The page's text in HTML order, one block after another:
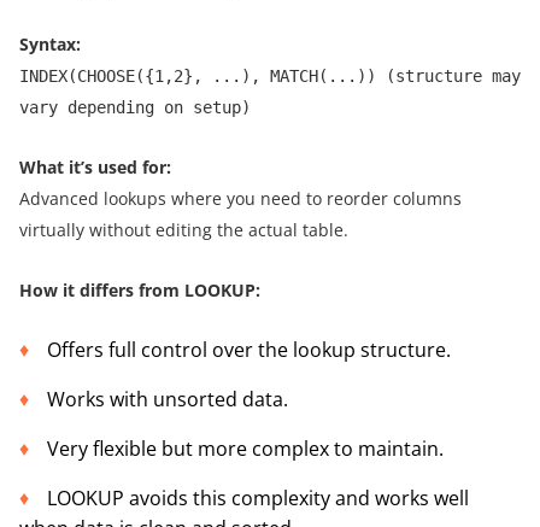
Syntax:
INDEX(CHOOSE({1,2}, ...), MATCH(...)) (structure may
vary depending on setup)
What it’s used for:
Advanced lookups where you need to reorder columns
virtually without editing the actual table.
How it differs from LOOKUP:
Offers full control over the lookup structure.
Works with unsorted data.
Very flexible but more complex to maintain.
LOOKUP avoids this complexity and works well